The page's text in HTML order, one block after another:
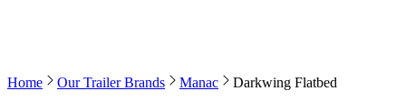
Home Our Trailer Brands Manac Darkwing Flatbed